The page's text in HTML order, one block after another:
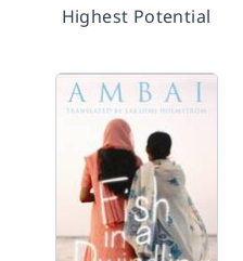
Highest Potential